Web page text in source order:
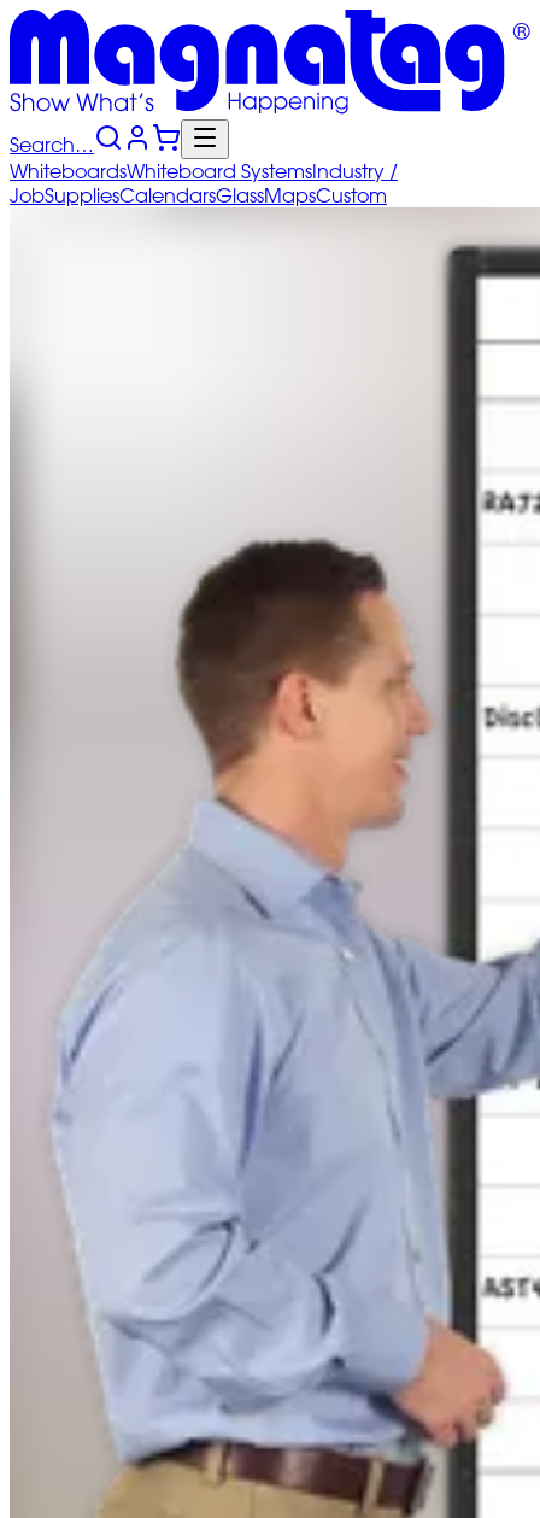
Search…
WhiteboardsWhiteboard SystemsIndustry /
JobSuppliesCalendarsGlassMapsCustom